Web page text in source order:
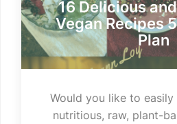
16 Delicious
Vegan Recipes
Plan
Would you like to easily
nutritious, raw, plant-